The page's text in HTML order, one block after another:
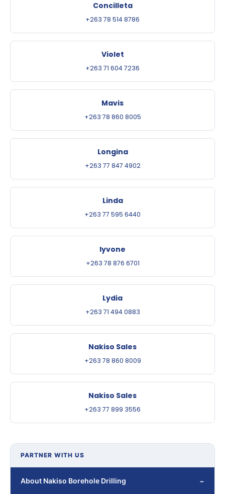
Concilleta
+263 78 514 8786
Violet
+263 71 604 7236
Mavis
+263 78 860 8005
Longina
+263 77 847 4902
Linda
+263 77 595 6440
Iyvone
+263 78 876 6701
Lydia
+263 71 494 0883
Nakiso Sales
+263 78 860 8009
Nakiso Sales
+263 77 899 3556
PARTNER WITH US
About Nakiso Borehole Drilling